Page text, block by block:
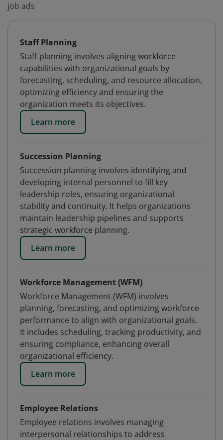
job ads
Staff Planning
Staff planning involves aligning workforce
capabilities with organizational goals by
forecasting, scheduling, and resource allocation,
optimizing efficiency and ensuring the
organization meets its objectives.
Learn more
Succession Planning
Succession planning involves identifying and
developing internal personnel to fill key
leadership roles, ensuring organizational
stability and continuity. It helps organizations
maintain leadership pipelines and supports
strategic workforce planning.
Learn more
Workforce Management (WFM)
Workforce Management (WFM) involves
planning, forecasting, and optimizing workforce
performance to align with organizational goals.
It includes scheduling, tracking productivity, and
ensuring compliance, enhancing overall
organizational efficiency.
Learn more
Employee Relations
Employee relations involves managing
interpersonal relationships to address